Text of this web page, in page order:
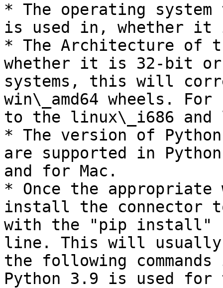
* The operating
is used in, whether it
* The Architecture of
whether it is 32-bit or
systems, this will
win\_amd64 wheels.
to the linux\_i686 and
* The version of
are supported in
and for Mac.
* Once the
install the connector
with the "pip install"
line. This will usually
the following
Python 3.9 is used for